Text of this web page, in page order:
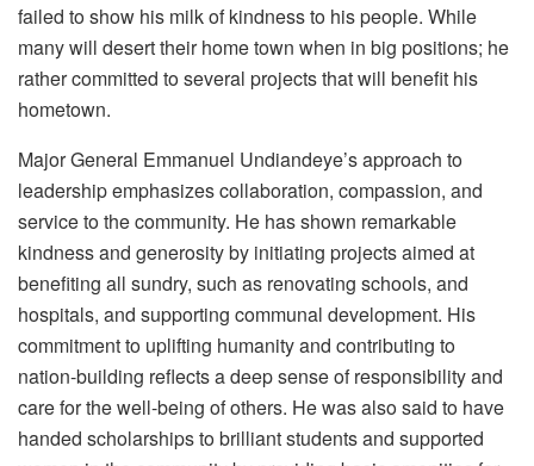
failed to show his milk of kindness to his people. While
many will desert their home town when in big positions; he
rather committed to several projects that will benefit his
hometown.
Major General Emmanuel Undiandeye’s approach to
leadership emphasizes collaboration, compassion, and
service to the community. He has shown remarkable
kindness and generosity by initiating projects aimed at
benefiting all sundry, such as renovating schools, and
hospitals, and supporting communal development. His
commitment to uplifting humanity and contributing to
nation-building reflects a deep sense of responsibility and
care for the well-being of others. He was also said to have
handed scholarships to brilliant students and supported